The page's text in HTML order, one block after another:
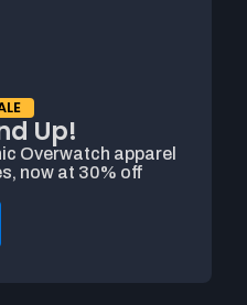
Up!
Overwatch apparel
now at 30% off